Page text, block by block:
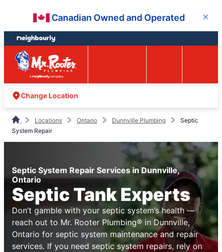
content
footer
Canadian Owned and Operated Close
Change Location
Locations Ontario Dunnville Plumbing
Septic
System Repair
Septic System Repair Services in Dunnville,
Ontario
Septic Tank Experts
Don’t gamble with your septic system’s health —
reach out to Mr. Rooter Plumbing® in Dunnville,
Ontario for septic system maintenance and repair
services. If you need septic system repairs, rely on